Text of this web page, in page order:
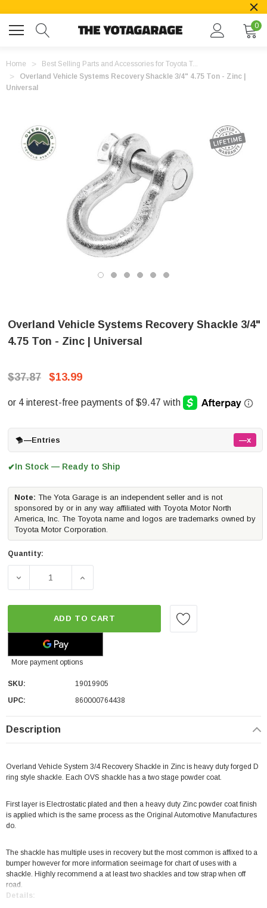
0
Home
Best Selling Parts and Accessories for Toyota T...
Overland Vehicle Systems Recovery Shackle 3/4" 4.75 Ton - Zinc |
Universal
Overland Vehicle Systems Recovery Shackle 3/4"
4.75 Ton - Zinc | Universal
$37.87 $13.99
—Entries —x
✔In Stock — Ready to Ship
Note: The Yota Garage is an independent seller and is not
sponsored by or in any way affiliated with Toyota Motor North
America, Inc. The Toyota name and logos are trademarks owned by
Toyota Motor Corporation.
Quantity:
DECREASE QUANTITY OF OVERLAND VEHICLE
INCREASE QUANTITY OF OVERLAND
ADD TO CART
More payment options
SKU:
19019905
UPC:
860000764438
Description
Overland Vehicle System 3/4 Recovery Shackle in Zinc is heavy duty forged D
ring style shackle. Each OVS shackle has a two stage powder coat.
First layer is Electrostatic plated and then a heavy duty Zinc powder coat finish
is applied which is the same process as the Original Automotive Manufactures
do.
The shackle has multiple uses in recovery but the most common is affixed to a
bumper however for more information seeimage for chart of uses with a
shackle. Highly recommend a at least two shackles and tow strap when off
road.
Details: